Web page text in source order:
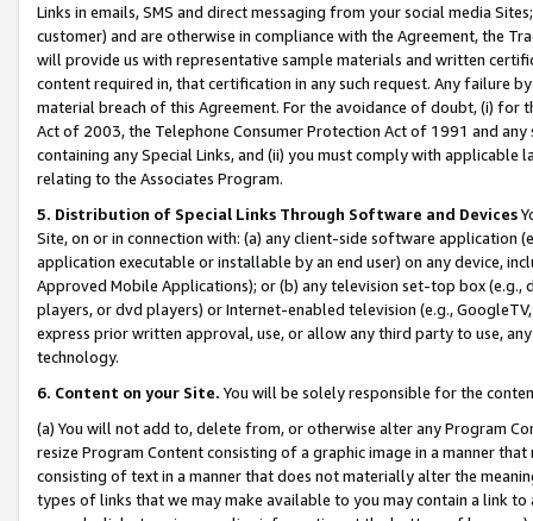
Links in emails, SMS and direct messaging from your social media
customer) and are otherwise in compliance with the Agreement, the
will provide us with representative sample materials and written
content required in, that certification in any such request. Any failure
material breach of this Agreement. For the avoidance of doubt, (i) for
Act of 2003, the Telephone Consumer Protection Act of 1991 and
containing any Special Links, and (ii) you must comply with
relating to the Associates Program.
5. Distribution of Special Links Through Software and Devices
Site, on or in connection with: (a) any client-side software application
application executable or installable by an end user) on any device,
Approved Mobile Applications); or (b) any television set-top box
players, or dvd players) or Internet-enabled television (e.g.,
express prior written approval, use, or allow any third party to use,
technology.
6. Content on your Site. You will be solely responsible for the
(a) You will not add to, delete from, or otherwise alter any Program
resize Program Content consisting of a graphic image in a manner
consisting of text in a manner that does not materially alter the
types of links that we may make available to you may contain a link